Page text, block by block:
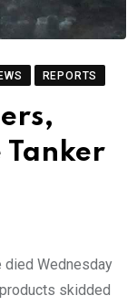
REPORTS
Tanker
died Wednesday
skidded